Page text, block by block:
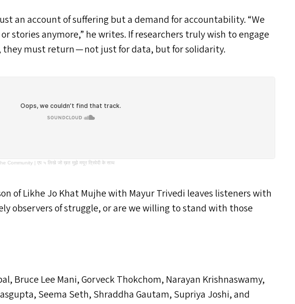
an account of suffering but a demand for accountability.“We
stories anymore,” he writes. If researchers truly wish to engage
must return — not just for data, but for solidarity.
Community | एप ५ लिखे जो ख़त मुझे मयूर त्रिवेदी के साथ
of Likhe Jo Khat Mujhe with Mayur Trivedi leaves listeners with
observers of struggle, or are we willing to stand with those
Bruce Lee Mani, Gorveck Thokchom, Narayan Krishnaswamy,
Seema Seth, Shraddha Gautam, Supriya Joshi, and